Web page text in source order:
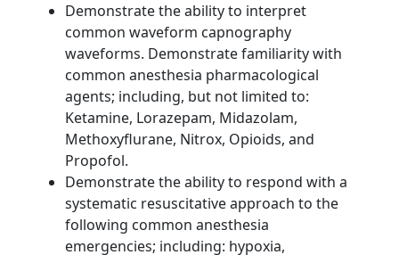
Demonstrate the ability to interpret
common waveform capnography
waveforms. Demonstrate familiarity with
common anesthesia pharmacological
agents; including, but not limited to:
Ketamine, Lorazepam, Midazolam,
Methoxyflurane, Nitrox, Opioids, and
Propofol.
Demonstrate the ability to respond with a
systematic resuscitative approach to the
following common anesthesia
emergencies; including: hypoxia,